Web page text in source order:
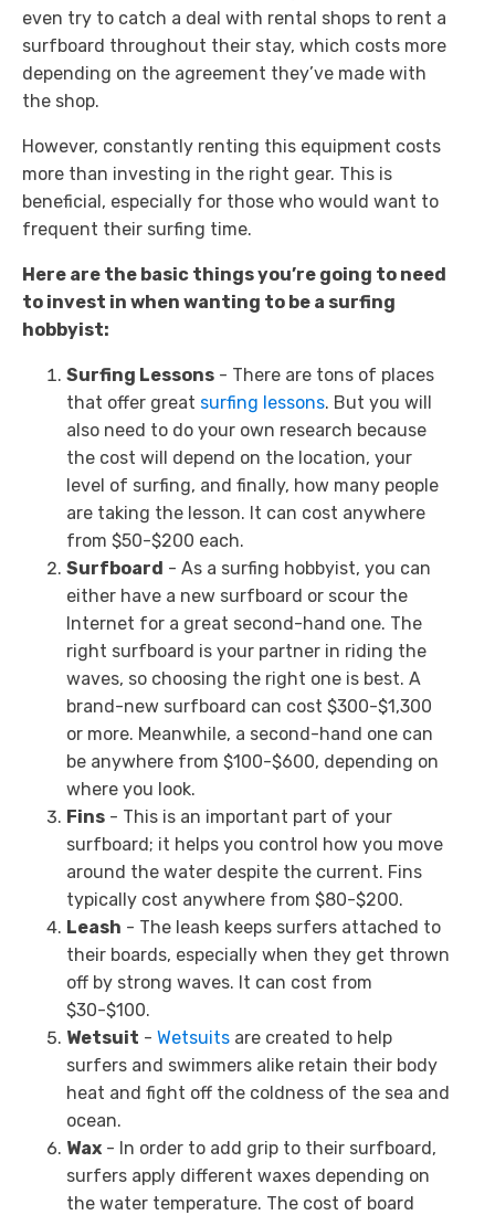
even try to catch a deal with rental shops to rent a
surfboard throughout their stay, which costs more
depending on the agreement they’ve made with
the shop.
However, constantly renting this equipment costs
more than investing in the right gear. This is
beneficial, especially for those who would want to
frequent their surfing time.
Here are the basic things you’re going to need
to invest in when wanting to be a surfing
hobbyist:
Surfing Lessons - There are tons of places
that offer great surfing lessons. But you will
also need to do your own research because
the cost will depend on the location, your
level of surfing, and finally, how many people
are taking the lesson. It can cost anywhere
from $50-$200 each.
Surfboard - As a surfing hobbyist, you can
either have a new surfboard or scour the
Internet for a great second-hand one. The
right surfboard is your partner in riding the
waves, so choosing the right one is best. A
brand-new surfboard can cost $300-$1,300
or more. Meanwhile, a second-hand one can
be anywhere from $100-$600, depending on
where you look.
Fins - This is an important part of your
surfboard; it helps you control how you move
around the water despite the current. Fins
typically cost anywhere from $80-$200.
Leash - The leash keeps surfers attached to
their boards, especially when they get thrown
off by strong waves. It can cost from
$30-$100.
Wetsuit - Wetsuits are created to help
surfers and swimmers alike retain their body
heat and fight off the coldness of the sea and
ocean.
Wax - In order to add grip to their surfboard,
surfers apply different waxes depending on
the water temperature. The cost of board